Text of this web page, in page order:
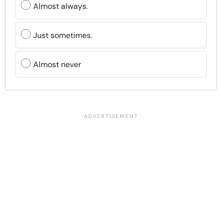
Almost always.
Just sometimes.
Almost never